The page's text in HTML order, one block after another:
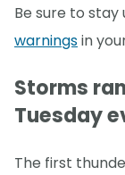
Be sure to
warningsin
Storms
Tuesday
The first